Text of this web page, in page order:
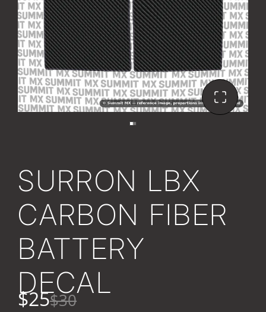
SURRON LBX
CARBON FIBER
BATTERY
DECAL
$25$30